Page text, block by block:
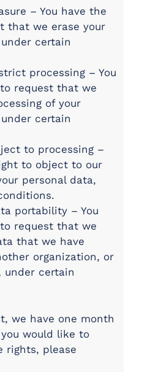
– You have the
that we erase your
certain
processing – You
request that we
of your
certain
to processing –
to object to our
personal data,
portability – You
request that we
that we have
organization, or
under certain
we have one month
would like to
rights, please